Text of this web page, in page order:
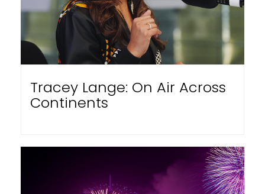
Tracey Lange: On Air Across
Continents